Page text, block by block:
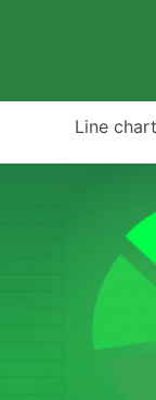
Line chart